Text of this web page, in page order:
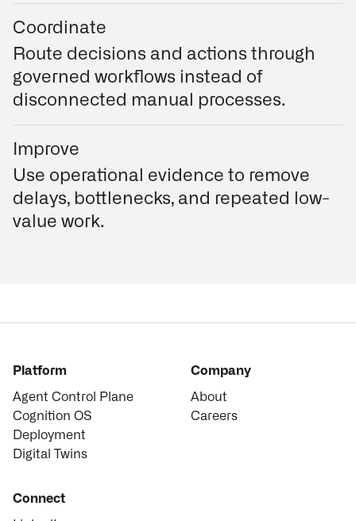
Coordinate
Route decisions and actions through
governed workflows instead of
disconnected manual processes.
Improve
Use operational evidence to remove
delays, bottlenecks, and repeated low-
value work.
Platform
Agent Control Plane
Cognition OS
Deployment
Digital Twins
Company
About
Careers
Connect